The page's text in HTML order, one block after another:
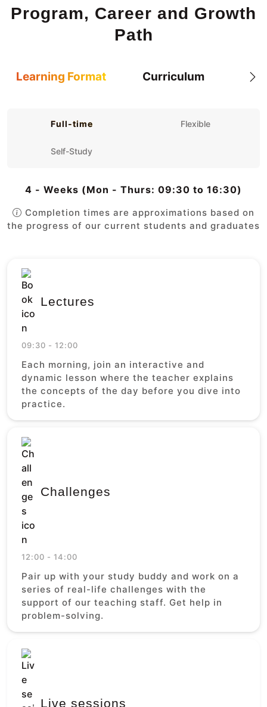
Program, Career and Growth
Path
Learning Format Curriculum
Full-time Flexible
Self-Study
4 - Weeks (Mon - Thurs: 09:30 to 16:30)
Completion times are approximations based on
the progress of our current students and graduates
Lectures
09:30 - 12:00
Each morning, join an interactive and
dynamic lesson where the teacher explains
the concepts of the day before you dive into
practice.
Challenges
12:00 - 14:00
Pair up with your study buddy and work on a
series of real-life challenges with the
support of our teaching staff. Get help in
problem-solving.
Live sessions